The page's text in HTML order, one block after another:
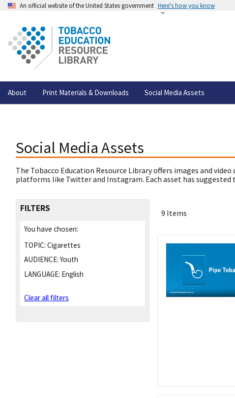
An official website of the United States government Here's how you know
About Print Materials & Downloads Social Media Assets
Social Media Assets
The Tobacco Education Resource Library offers images and
platforms like Twitter and Instagram. Each asset has
FILTERS
You have chosen:
TOPIC: Cigarettes
AUDIENCE: Youth
LANGUAGE: English
Clear all filters
9 Items